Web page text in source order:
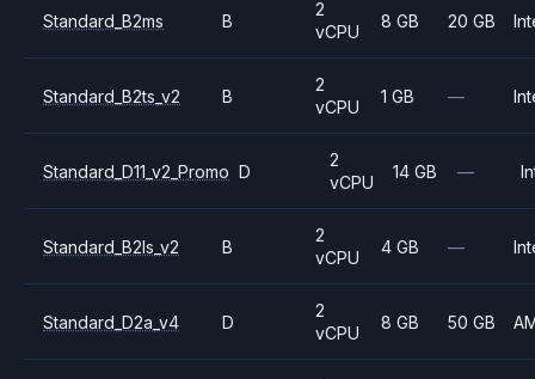
Standard_B2ms B
2
vCPU
8 GB 20 GB
Standard_B2ts_v2 B
2
vCPU
1 GB —
Standard_D11_v2_Promo D
2
vCPU
14 GB —
Standard_B2ls_v2 B
2
vCPU
4 GB —
Standard_D2a_v4 D
2
vCPU
8 GB 50 GB